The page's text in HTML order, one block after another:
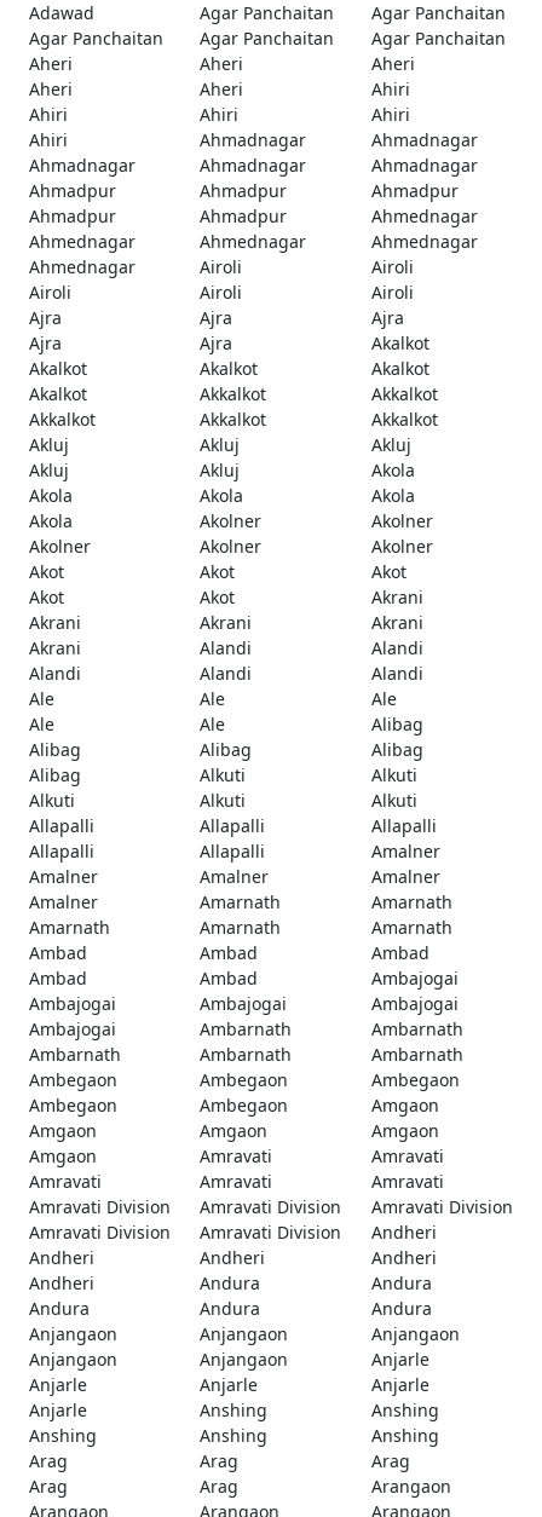
Adawad
Agar Panchaitan
Agar Panchaitan
Agar Panchaitan
Agar Panchaitan
Agar Panchaitan
Aheri
Aheri
Aheri
Aheri
Aheri
Ahiri
Ahiri
Ahiri
Ahiri
Ahiri
Ahmadnagar
Ahmadnagar
Ahmadnagar
Ahmadnagar
Ahmadnagar
Ahmadpur
Ahmadpur
Ahmadpur
Ahmadpur
Ahmadpur
Ahmednagar
Ahmednagar
Ahmednagar
Ahmednagar
Ahmednagar
Airoli
Airoli
Airoli
Airoli
Airoli
Ajra
Ajra
Ajra
Ajra
Ajra
Akalkot
Akalkot
Akalkot
Akalkot
Akalkot
Akkalkot
Akkalkot
Akkalkot
Akkalkot
Akkalkot
Akluj
Akluj
Akluj
Akluj
Akluj
Akola
Akola
Akola
Akola
Akola
Akolner
Akolner
Akolner
Akolner
Akolner
Akot
Akot
Akot
Akot
Akot
Akrani
Akrani
Akrani
Akrani
Akrani
Alandi
Alandi
Alandi
Alandi
Alandi
Ale
Ale
Ale
Ale
Ale
Alibag
Alibag
Alibag
Alibag
Alibag
Alkuti
Alkuti
Alkuti
Alkuti
Alkuti
Allapalli
Allapalli
Allapalli
Allapalli
Allapalli
Amalner
Amalner
Amalner
Amalner
Amalner
Amarnath
Amarnath
Amarnath
Amarnath
Amarnath
Ambad
Ambad
Ambad
Ambad
Ambad
Ambajogai
Ambajogai
Ambajogai
Ambajogai
Ambajogai
Ambarnath
Ambarnath
Ambarnath
Ambarnath
Ambarnath
Ambegaon
Ambegaon
Ambegaon
Ambegaon
Ambegaon
Amgaon
Amgaon
Amgaon
Amgaon
Amgaon
Amravati
Amravati
Amravati
Amravati
Amravati
Amravati Division
Amravati Division
Amravati Division
Amravati Division
Amravati Division
Andheri
Andheri
Andheri
Andheri
Andheri
Andura
Andura
Andura
Andura
Andura
Anjangaon
Anjangaon
Anjangaon
Anjangaon
Anjangaon
Anjarle
Anjarle
Anjarle
Anjarle
Anjarle
Anshing
Anshing
Anshing
Anshing
Anshing
Arag
Arag
Arag
Arag
Arag
Arangaon
Arangaon
Arangaon Arangaon